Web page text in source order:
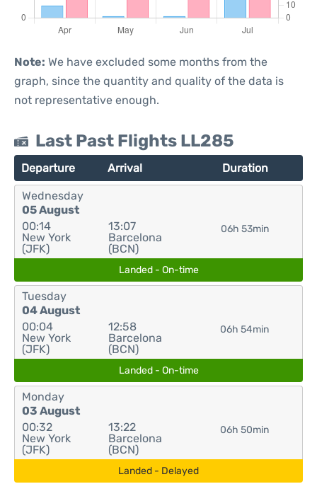
Note: We have excluded some months from the
graph, since the quantity and quality of the data is
not representative enough.
Last Past Flights LL285
Departure Arrival Duration
Wednesday
05 August
00:14
New York
(JFK)
13:07
Barcelona
(BCN)
06h 53min
Landed - On-time
Tuesday
04 August
00:04
New York
(JFK)
12:58
Barcelona
(BCN)
06h 54min
Landed - On-time
Monday
03 August
00:32
New York
(JFK)
13:22
Barcelona
(BCN)
06h 50min
Landed - Delayed